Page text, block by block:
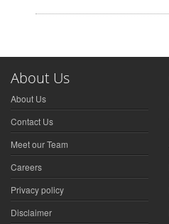
About Us
About Us
Contact Us
Meet our Team
Careers
Privacy policy
Disclaimer